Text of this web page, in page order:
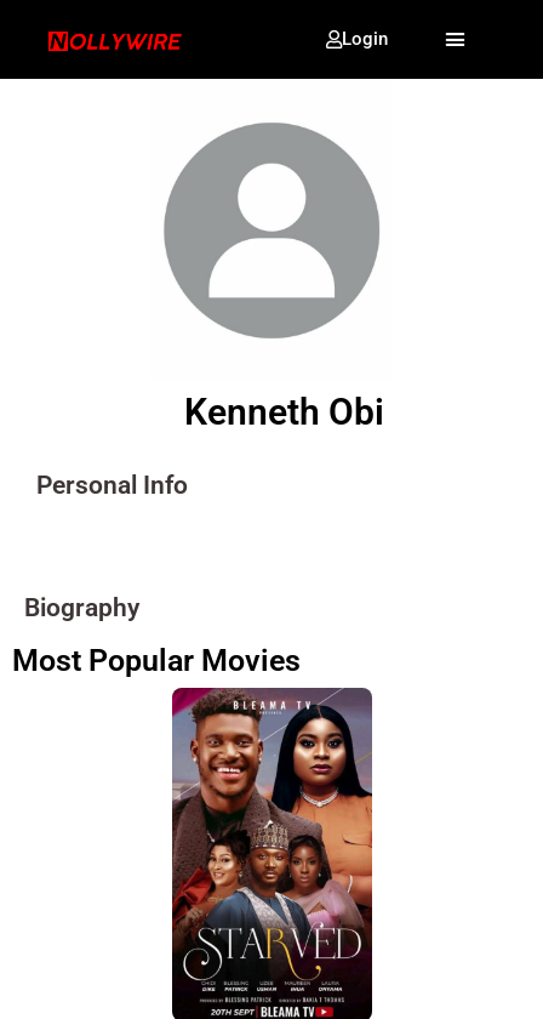
Login
Kenneth Obi
Personal Info
Biography
Most Popular Movies